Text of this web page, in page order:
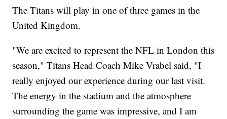
The Titans will play in one of three games in the
United Kingdom.
"We are excited to represent the NFL in London this
season," Titans Head Coach Mike Vrabel said, "I
really enjoyed our experience during our last visit.
The energy in the stadium and the atmosphere
surrounding the game was impressive, and I am